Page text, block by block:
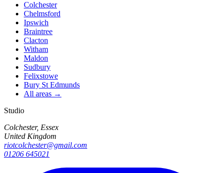
Colchester
Chelmsford
Ipswich
Braintree
Clacton
Witham
Maldon
Sudbury
Felixstowe
Bury St Edmunds
All areas →
Studio
Colchester, Essex
United Kingdom
riotcolchester@gmail.com
01206 645021